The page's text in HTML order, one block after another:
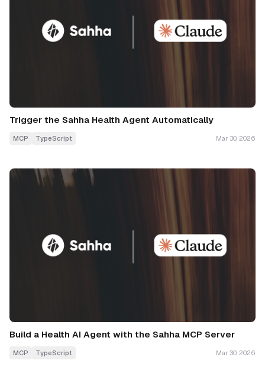
Trigger the Sahha Health Agent Automatically
MCP TypeScript Mar 30, 2026
Build a Health AI Agent with the Sahha MCP Server
MCP TypeScript Mar 30, 2026